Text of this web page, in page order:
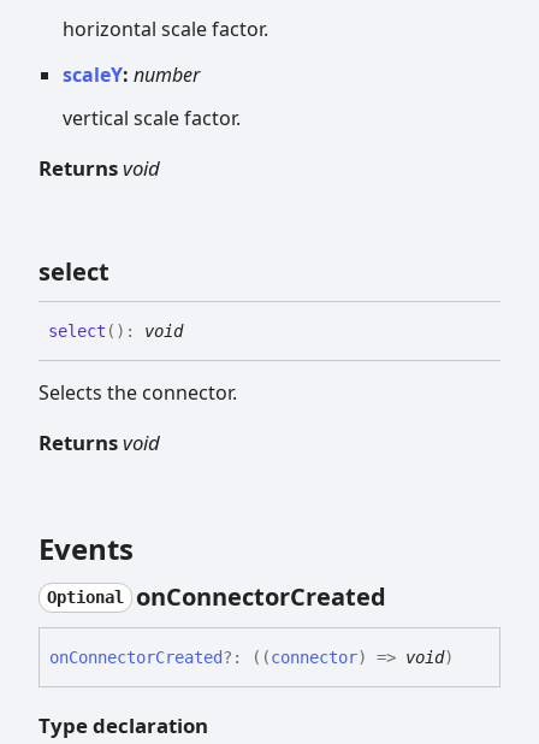
horizontal scale factor.
scaleY: number
vertical scale factor.
Returnsvoid
select
select ( ) : void
Selects the connector.
Returnsvoid
Events
Optional onConnectorCreated
onConnectorCreated?: ( (connector) => void)
Type declaration